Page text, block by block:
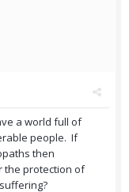
a world full of
people. If
then
the protection of